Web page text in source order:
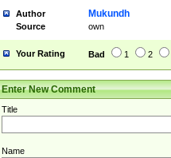
Author Mukundh
Source own
Your Rating Bad 1 2
Enter New Comment
Title
Name